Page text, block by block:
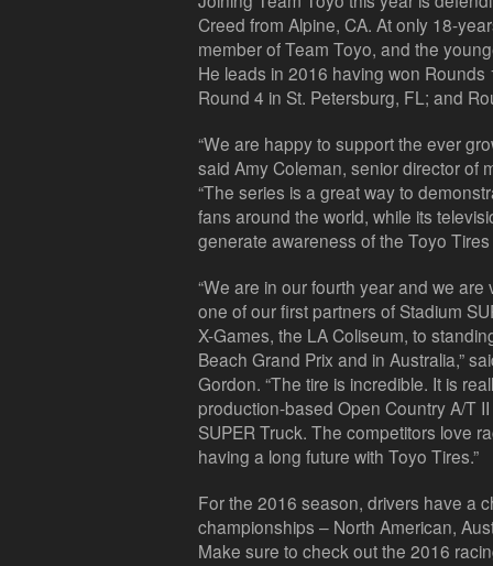
Creed from Alpine, CA. At only 18-
member of Team Toyo, and the
He leads in 2016 having won
Round 4 in St. Petersburg, FL; and
“We are happy to support the ever
said Amy Coleman, senior director of
“The series is a great way to
fans around the world, while its
generate awareness of the Toyo
“We are in our fourth year and we
one of our first partners of Stadium
X-Games, the LA Coliseum, to
Beach Grand Prix and in Australia,”
Gordon. “The tire is incredible. It is
production-based Open Country A/T
SUPER Truck. The competitors love
having a long future with Toyo Tires.”
For the 2016 season, drivers have a
championships – North American,
Make sure to check out the 2016